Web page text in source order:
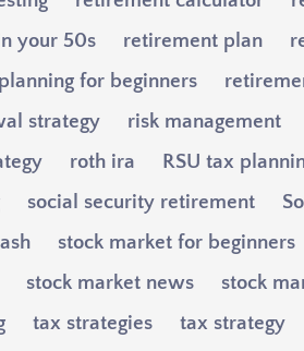
your 50s retirement plan
for beginners
strategy risk management
roth ira RSU tax
social security retirement
stock market for beginners
stock market news stock
tax strategies tax strategy